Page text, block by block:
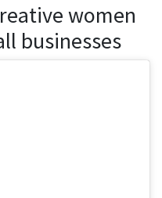
women
businesses